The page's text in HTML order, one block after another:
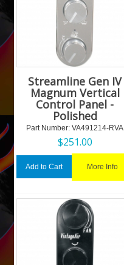
Streamline Gen IV
Magnum Vertical
Control Panel -
Polished
Part Number: VA491214-RVA
$251.00
Add to Cart More Info